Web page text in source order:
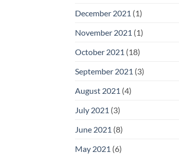
December 2021 (1)
November 2021 (1)
October 2021 (18)
September 2021 (3)
August 2021 (4)
July 2021 (3)
June 2021 (8)
May 2021 (6)